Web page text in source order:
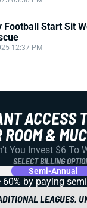
Football Start Sit
12:37 PM
ACCESS
ROOM &
You Invest $6 To
SELECT BILLING
Semi-Annual
60% by paying
LEAGUES,